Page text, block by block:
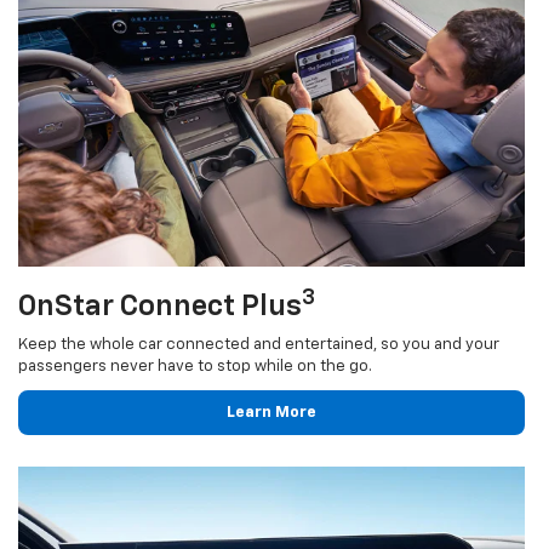
OnStar Connect Plus3
Keep the whole car connected and entertained, so you and your
passengers never have to stop while on the go.
Learn More